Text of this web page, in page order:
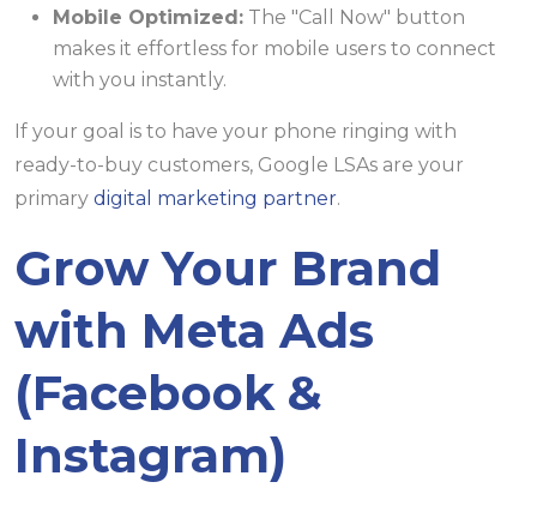
Mobile Optimized: The "Call Now" button
makes it effortless for mobile users to connect
with you instantly.
If your goal is to have your phone ringing with
ready-to-buy customers, Google LSAs are your
primary digital marketing partner.
Grow Your Brand
with Meta Ads
(Facebook &
Instagram)